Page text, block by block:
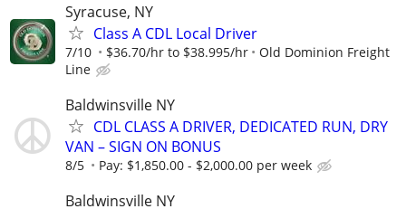
Syracuse, NY
Class A CDL Local Driver
7/10 $36.70/hr to $38.995/hr
Old Dominion Freight
Line
Baldwinsville NY
CDL CLASS A DRIVER, DEDICATED RUN, DRY
VAN – SIGN ON BONUS
8/5 Pay: $1,850.00 - $2,000.00 per week
Baldwinsville NY